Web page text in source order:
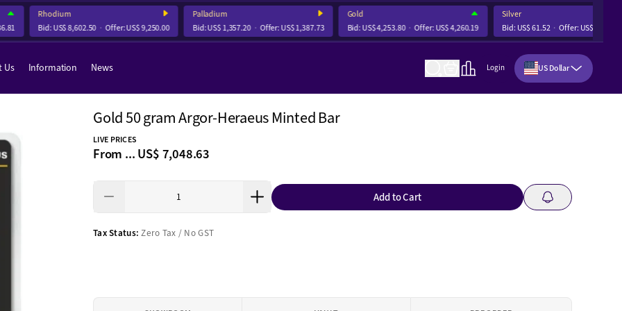
Rhodium
Bid:US$ 8,602.50 Offer:US$ 9,250.00
Palladium
Bid:US$ 1,357.20 Offer:US$ 1,387.73
Gold
Bid:US$ 4,253.80 Offer:US$ 4,260.19
Silver
Bid:US$ 61.52 Offer:US$ 61.71
Us Information News Login US Dollar
Gold 50 gram Argor-Heraeus Minted Bar
LIVE PRICES
From ... US$ 7,048.63
Add to Cart
Tax Status: Zero Tax / No GST